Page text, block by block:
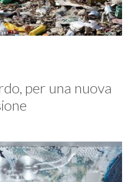
per una nuova